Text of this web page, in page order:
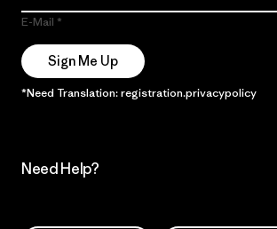
E-Mail
Sign Me Up
*Need Translation: registration.privacypolicy
Need Help?